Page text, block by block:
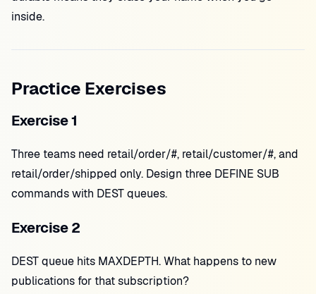
inside.
Practice Exercises
Exercise 1
Three teams need retail/order/#, retail/customer/#, and
retail/order/shipped only. Design three DEFINE SUB
commands with DEST queues.
Exercise 2
DEST queue hits MAXDEPTH. What happens to new
publications for that subscription?